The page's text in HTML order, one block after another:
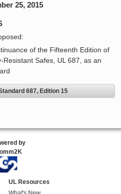
25, 2015
of the Fifteenth Edition of
Safes, UL 687, as an
687, Edition 15
by
UL Resources